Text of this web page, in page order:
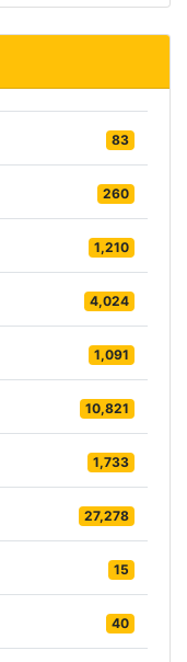
83
260
1,210
4,024
1,091
10,821
1,733
27,278
15
40